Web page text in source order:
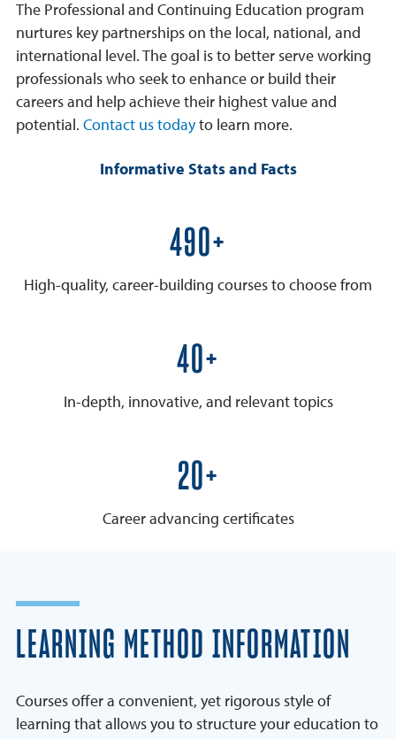
The Professional and Continuing Education program
nurtures key partnerships on the local, national, and
international level. The goal is to better serve working
professionals who seek to enhance or build their
careers and help achieve their highest value and
potential. Contact us todayto learn more.
Informative Stats and Facts
600+
High-quality, career-building courses to choose from
50+
In-depth, innovative, and relevant topics
25+
Career advancing certificates
LEARNING METHOD INFORMATION
Courses offer a convenient, yet rigorous style of
learning that allows you to structure your education to